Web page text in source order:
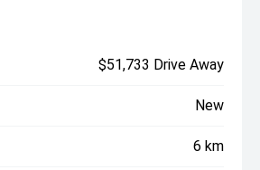
$51,733 Drive Away
New
6 km